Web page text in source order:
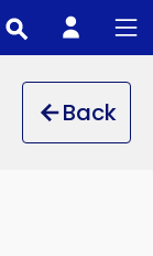
Back